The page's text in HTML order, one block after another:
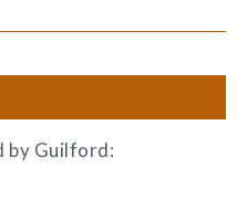
by Guilford: